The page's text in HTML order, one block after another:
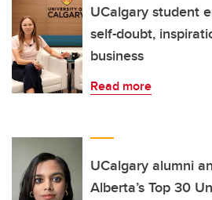
UCalgary student
self-doubt,
business
Read more
UCalgary alumni
Alberta’s Top 30